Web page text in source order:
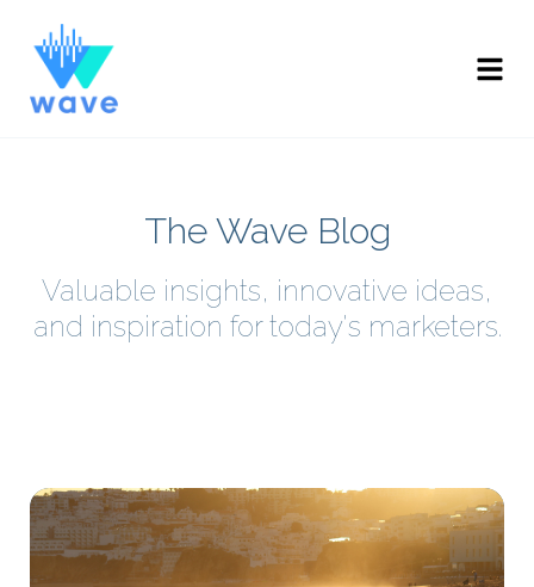
The Wave Blog
Valuable insights, innovative ideas,
and inspiration for today's marketers.